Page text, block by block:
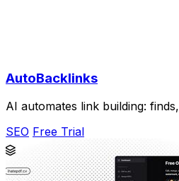
AutoBacklinks
AI automates link building:
SEO Free Trial